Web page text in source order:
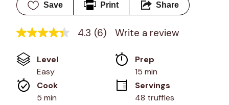
Save Print Share
4.3
of
5
stars,
average
rating
value.
4.3 (6) Write a review
Level
Easy
Prep
15 min
Cook
5 min
Servings
48 truffles